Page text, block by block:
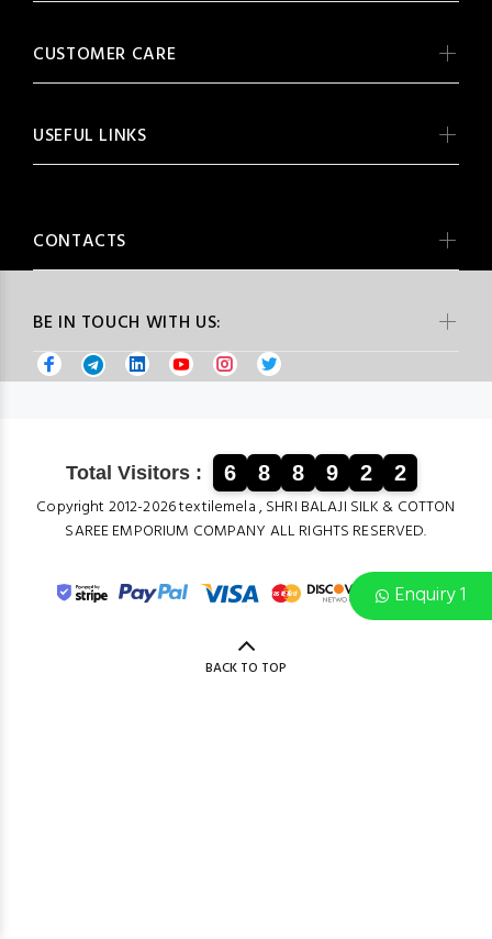
Enquiry 1
BE IN TOUCH WITH US:
CUSTOMER CARE
USEFUL LINKS
CONTACTS
Total Visitors : 6 8 8 9 2 2
Copyright 2012-2026 textilemela , SHRI BALAJI SILK & COTTON
SAREE EMPORIUM COMPANY ALL RIGHTS RESERVED.
BACK TO TOP